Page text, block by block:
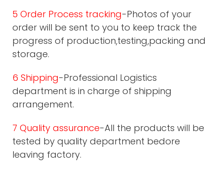
5 Order Process tracking-Photos of your
order will be sent to you to keep track the
progress of production,testing,packing and
storage.
6 Shipping-Professional Logistics
department is in charge of shipping
arrangement.
7 Quality assurance-All the products will be
tested by quality department bedore
leaving factory.